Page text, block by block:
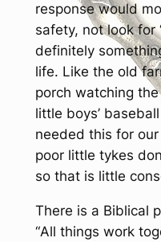
response would
safety, not look for
definitely
life. Like the old
porch watching
little boys’
needed this for
poor little tykes
so that is little
There is a Biblical
“All things work